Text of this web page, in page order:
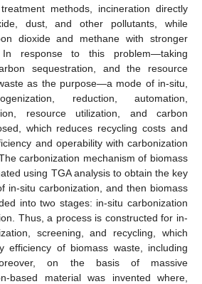
methods, incineration directly
dust, and other pollutants, while
dioxide and methane with stronger
In response to this problem—taking
sequestration, and the resource
as the purpose—a mode of in-situ,
reduction, automation,
resource utilization, and carbon
which reduces recycling costs and
and operability with carbonization
carbonization mechanism of biomass
using TGA analysis to obtain the key
in-situ carbonization, and then biomass
into two stages: in-situ carbonization
Thus, a process is constructed for in-
screening, and recycling, which
efficiency of biomass waste, including
on the basis of massive
based material was invented where,